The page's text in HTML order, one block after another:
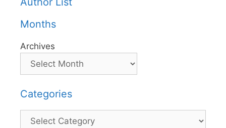
Months
Archives
Categories
Categories